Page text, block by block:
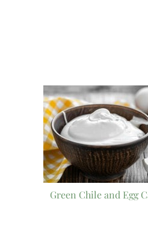
Green Chile and Egg